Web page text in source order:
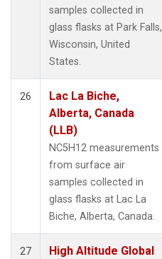
samples collected in
glass flasks at Park Falls,
Wisconsin, United
States.
26
Lac La Biche,
Alberta, Canada
(LLB)
NC5H12 measurements
from surface air
samples collected in
glass flasks at Lac La
Biche, Alberta, Canada.
27
High Altitude Global